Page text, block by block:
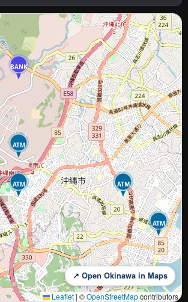
ATM
ATM
BANK
ATM
ATM
↗ Open Okinawa in Maps
Leaflet | ©OpenStreetMapcontributors